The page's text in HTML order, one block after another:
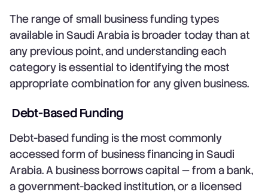
The range of small business funding types
available in Saudi Arabia is broader today than at
any previous point, and understanding each
category is essential to identifying the most
appropriate combination for any given business.
Debt-Based Funding
Debt-based funding is the most commonly
accessed form of business financing in Saudi
Arabia. A business borrows capital — from a bank,
a government-backed institution, or a licensed